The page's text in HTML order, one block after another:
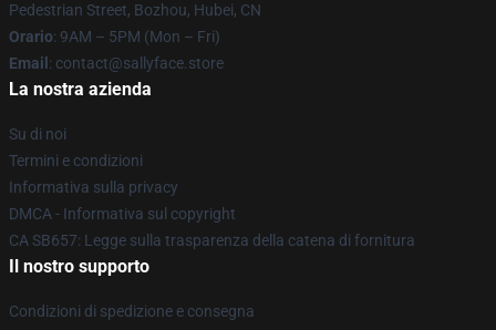
Pedestrian Street, Bozhou, Hubei, CN
Orario: 9AM – 5PM (Mon – Fri)
Email : contact@sallyface.store
La nostra azienda
Su di noi
Termini e condizioni
Informativa sulla privacy
DMCA - Informativa sul copyright
CA SB657: Legge sulla trasparenza della catena di fornitura
Il nostro supporto
Condizioni di spedizione e consegna